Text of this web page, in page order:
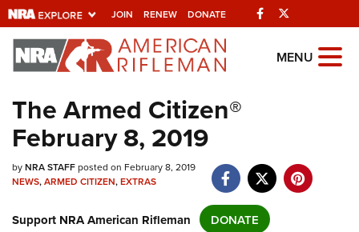
JOIN RENEW DONATE Facebook
Explore The NRA
Universe Of Websites
Quick Links
NRA.ORG
NRA Near You
MENU
The Armed Citizen®
February 8, 2019
byNRA STAFFposted on February 8, 2019
NEWS,ARMED CITIZEN,EXTRAS
Support NRA American Rifleman DONATE